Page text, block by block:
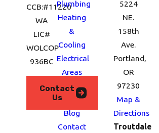
CCB:#11220
WA
LIC#
WOLCOP
936BC
Contact
Us
Plumbing
Heating
&
Cooling
Electrical
Areas
We
Serve
Blog
Contact
5224
NE.
158th
Ave.
Portland,
OR
97230
Map &
Directions
Troutdale